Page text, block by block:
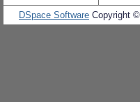
DSpace Software Copyright